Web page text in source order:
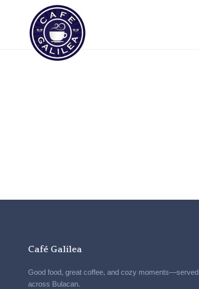
Café Galilea
Good food, great coffee, and cozy moments—served
across Bulacan.